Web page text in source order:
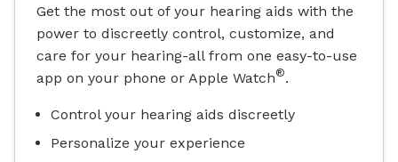
Get the most out of your hearing aids with the
power to discreetly control, customize, and
care for your hearing-all from one easy-to-use
app on your phone or Apple Watch®.
Control your hearing aids discreetly
Personalize your experience